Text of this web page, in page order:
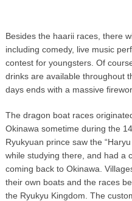
Besides the haarii races, there
including comedy, live music
contest for youngsters. Of
drinks are available throughout
days ends with a massive
The dragon boat races
Okinawa sometime during the
Ryukyuan prince saw the
while studying there, and had a
coming back to Okinawa.
their own boats and the races
the Ryukyu Kingdom. The